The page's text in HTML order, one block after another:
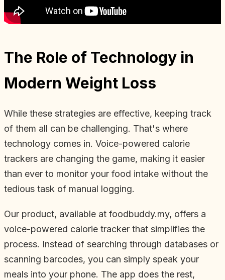
The Role of Technology in
Modern Weight Loss
While these strategies are effective, keeping track
of them all can be challenging. That's where
technology comes in. Voice-powered calorie
trackers are changing the game, making it easier
than ever to monitor your food intake without the
tedious task of manual logging.
Our product, available at foodbuddy.my, offers a
voice-powered calorie tracker that simplifies the
process. Instead of searching through databases or
scanning barcodes, you can simply speak your
meals into your phone. The app does the rest,